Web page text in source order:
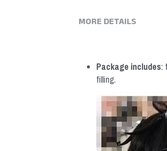
MORE DETAILS
Package includes:
filling.